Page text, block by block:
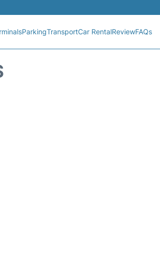
ParkingTransportCar RentalReviewFAQs